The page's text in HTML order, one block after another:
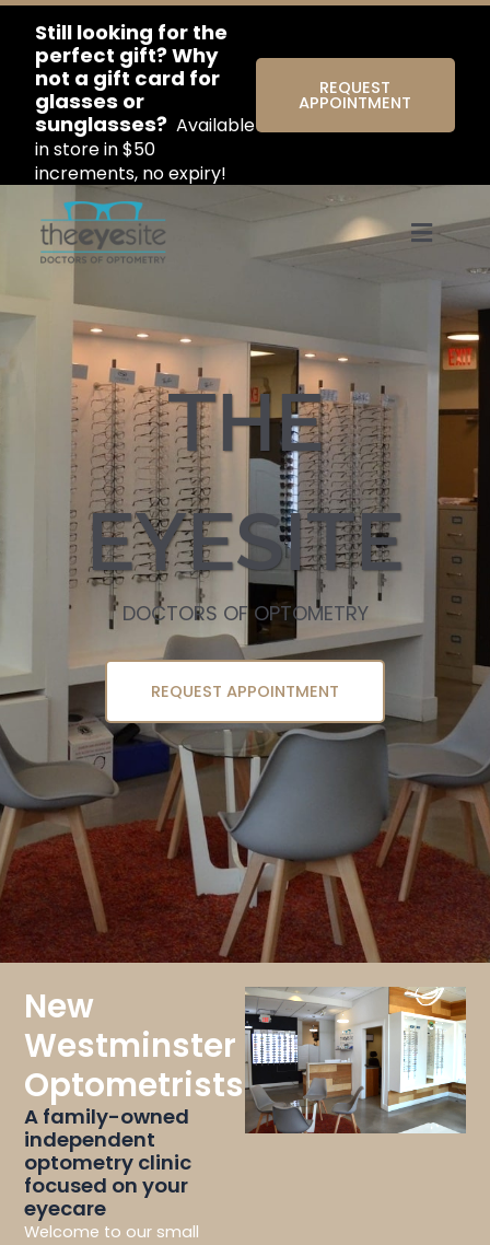
Still looking for the
perfect gift? Why
not a gift card for
glasses or
sunglasses?Available
in store in $50
increments, no expiry!
REQUEST
APPOINTMENT
Menu
THE
EYESITE
DOCTORS OF OPTOMETRY
REQUEST APPOINTMENT
New
Westminster
Optometrists
A family-owned
independent
optometry clinic
focused on your
eyecare
Welcome to our small